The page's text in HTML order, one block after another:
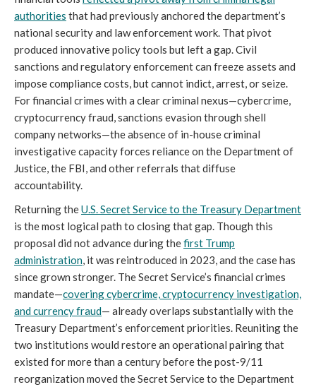
authorities that had previously anchored the department’s
national security and law enforcement work. That pivot
produced innovative policy tools but left a gap. Civil
sanctions and regulatory enforcement can freeze assets and
impose compliance costs, but cannot indict, arrest, or seize.
For financial crimes with a clear criminal nexus—cybercrime,
cryptocurrency fraud, sanctions evasion through shell
company networks—the absence of in-house criminal
investigative capacity forces reliance on the Department of
Justice, the FBI, and other referrals that diffuse
accountability.
Returning theU.S. Secret Service to the Treasury Department
is the most logical path to closing that gap. Though this
proposal did not advance during thefirst Trump
administration, it was reintroduced in 2023, and the case has
since grown stronger. The Secret Service’s financial crimes
mandate—covering cybercrime, cryptocurrency investigation,
and currency fraud— already overlaps substantially with the
Treasury Department’s enforcement priorities. Reuniting the
two institutions would restore an operational pairing that
existed for more than a century before the post-9/11
reorganization moved the Secret Service to the Department